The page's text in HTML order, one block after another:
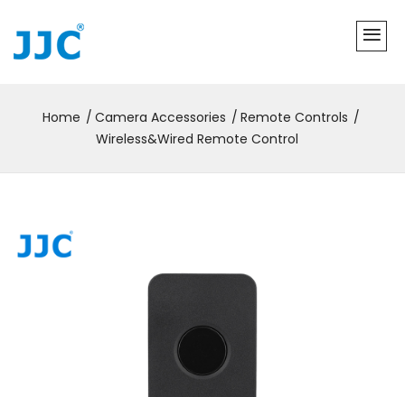
Home Camera Accessories
Remote Controls
Wireless&Wired Remote Control